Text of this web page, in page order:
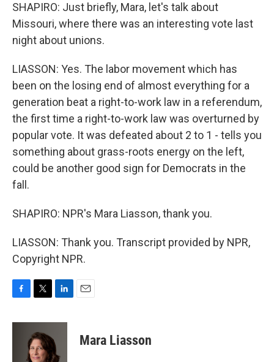
SHAPIRO: Just briefly, Mara, let's talk about
Missouri, where there was an interesting vote last
night about unions.
LIASSON: Yes. The labor movement which has
been on the losing end of almost everything for a
generation beat a right-to-work law in a referendum,
the first time a right-to-work law was overturned by
popular vote. It was defeated about 2 to 1 - tells you
something about grass-roots energy on the left,
could be another good sign for Democrats in the
fall.
SHAPIRO: NPR's Mara Liasson, thank you.
LIASSON: Thank you. Transcript provided by NPR,
Copyright NPR.
c
i
t
t
e
n
e
d
Mara Liasson